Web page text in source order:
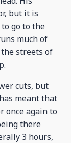
but it is
go to the
much of
streets of
cuts, but
meant that
once again to
there
3 hours,